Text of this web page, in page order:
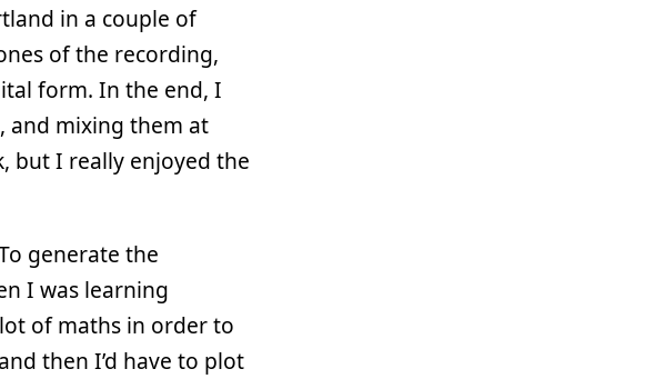
in a couple of
of the recording,
form. In the end, I
and mixing them at
but I really enjoyed the
generate the
I was learning
of maths in order to
then I’d have to plot